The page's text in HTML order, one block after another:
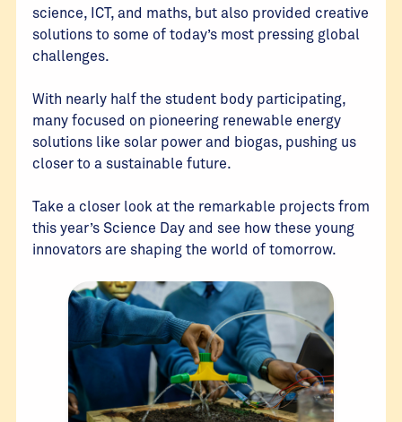
science, ICT, and maths, but also provided creative
solutions to some of today’s most pressing global
challenges.
With nearly half the student body participating,
many focused on pioneering renewable energy
solutions like solar power and biogas, pushing us
closer to a sustainable future.
Take a closer look at the remarkable projects from
this year’s Science Day and see how these young
innovators are shaping the world of tomorrow.